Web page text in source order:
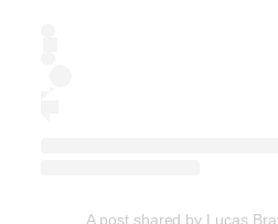
A post shared by Lucas